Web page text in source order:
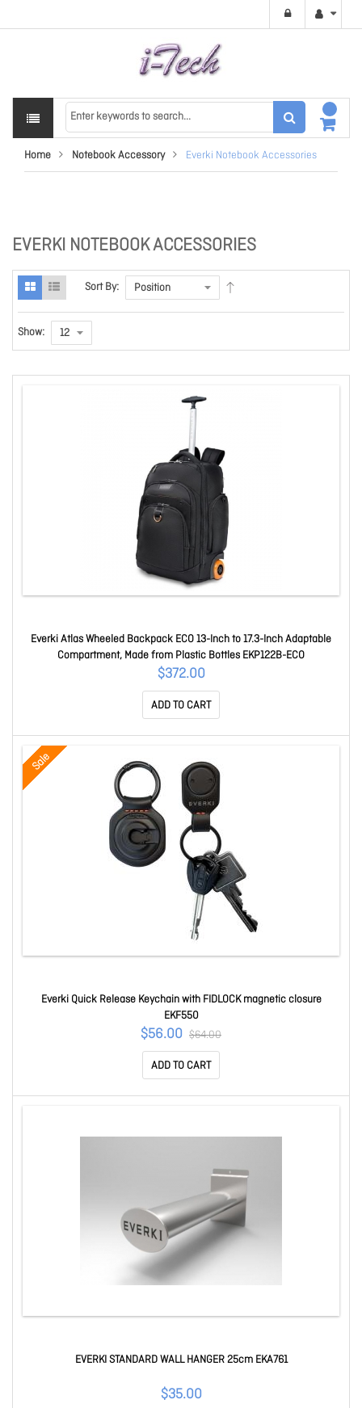
Home Notebook Accessory Everki Notebook Accessories
EVERKI NOTEBOOK ACCESSORIES
Sort By:
Show:
Everki Atlas Wheeled Backpack ECO 13-Inch to 17.3-Inch Adaptable
Compartment, Made from Plastic Bottles EKP122B-ECO
$372.00
ADD TO CART
Sale
Everki Quick Release Keychain with FIDLOCK magnetic closure
EKF550
$56.00 $64.00
ADD TO CART
EVERKI STANDARD WALL HANGER 25cm EKA761
$35.00